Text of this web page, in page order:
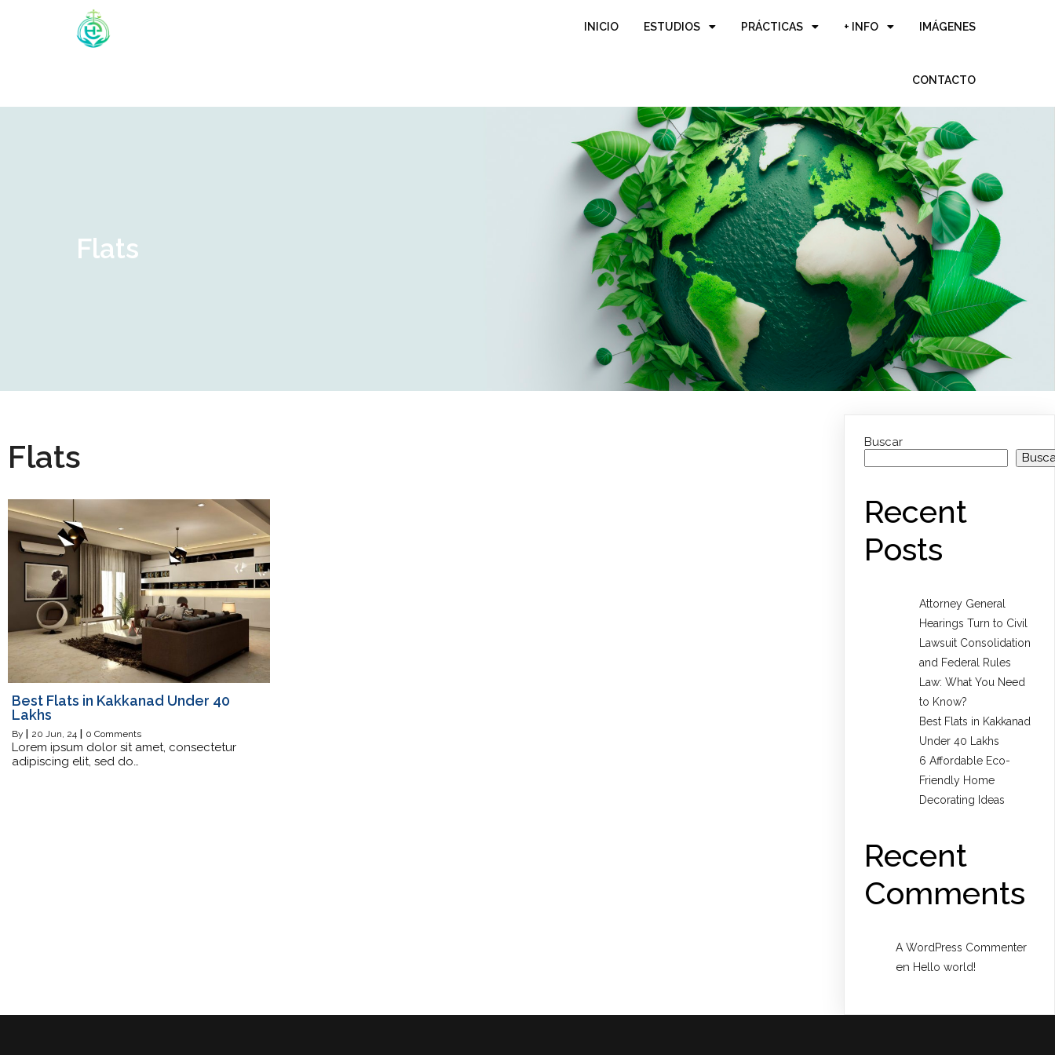
INICIO ESTUDIOS PRÁCTICAS + INFO IMÁGENES
CONTACTO
Flats
Flats
Best Flats in Kakkanad Under 40
Lakhs
By 20 Jun, 24 0 Comments
Lorem ipsum dolor sit amet, consectetur
adipiscing elit, sed do…
Buscar
Recent
Posts
Attorney General
Hearings Turn to Civil
Lawsuit Consolidation
and Federal Rules
Law: What You Need
to Know?
Best Flats in Kakkanad
Under 40 Lakhs
6 Affordable Eco-
Friendly Home
Decorating Ideas
Recent
Comments
A WordPress Commenter
en Hello world!